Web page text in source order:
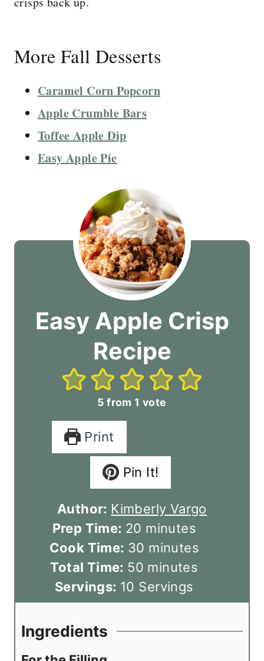
More Fall Desserts
Caramel Corn Popcorn
Apple Crumble Bars
Toffee Apple Dip
Easy Apple Pie
Easy Apple Crisp
Recipe
5 from 1 vote
Print
Pin It!
Author: Kimberly Vargo
Prep Time: 20 m
i
n
u
t
minutes
Cook Time: 30 m
n
u
minutes
Total Time: 50 m
i
n
minutes
Servings: 10 Servings
Ingredients